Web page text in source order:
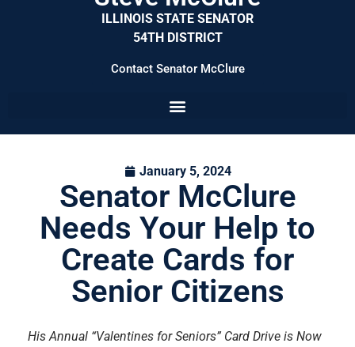
ILLINOIS STATE SENATOR
54TH DISTRICT
Contact Senator McClure
January 5, 2024
Senator McClure
Needs Your Help to
Create Cards for
Senior Citizens
His Annual “Valentines for Seniors” Card Drive is Now